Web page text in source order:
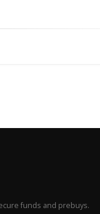
funds and prebuys.